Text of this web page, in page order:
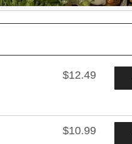
$12.49
$10.99